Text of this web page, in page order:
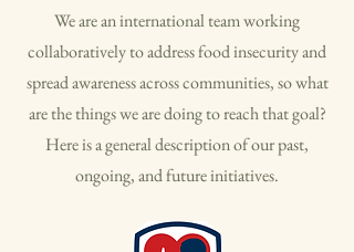
We are an international team working
collaboratively to address food insecurity and
spread awareness across communities, so what
are the things we are doing to reach that goal?
Here is a general description of our past,
ongoing, and future initiatives.